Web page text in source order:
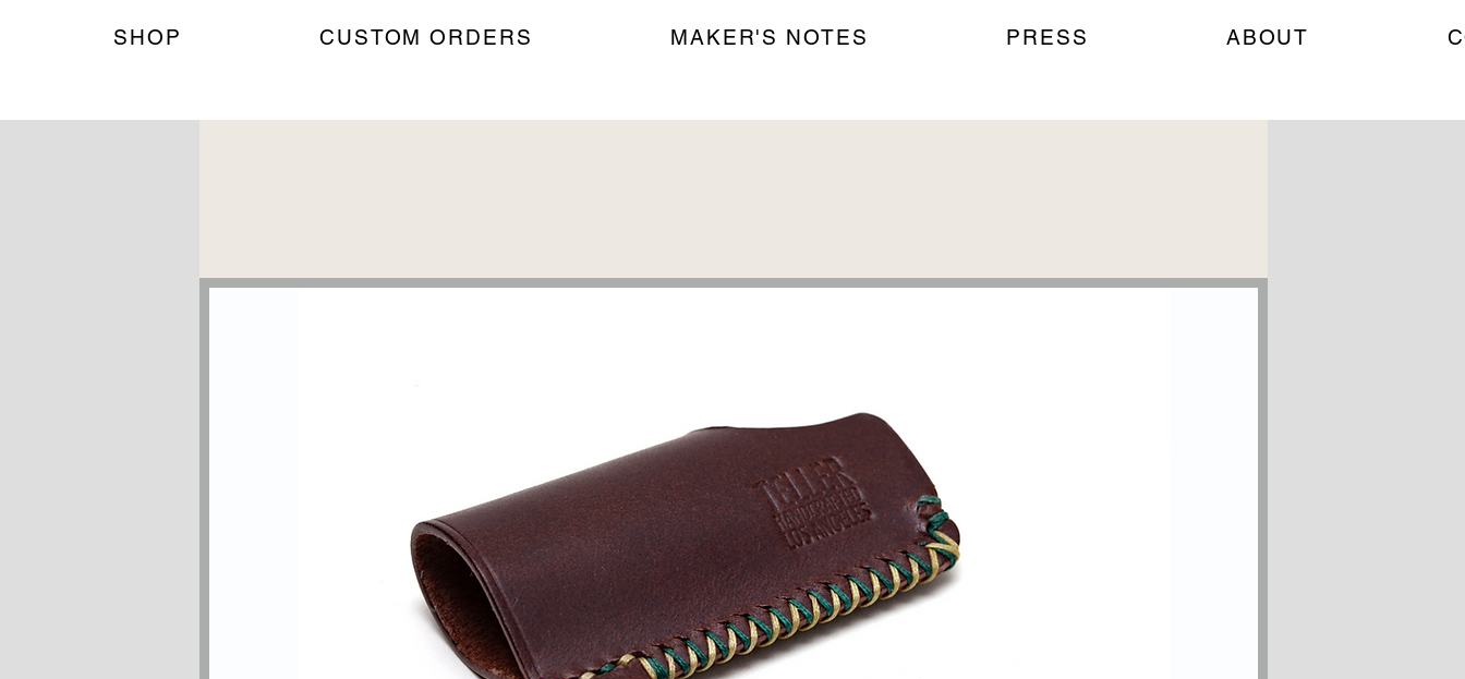
SHOP CUSTOM ORDERS MAKER'S NOTES PRESS ABOUT